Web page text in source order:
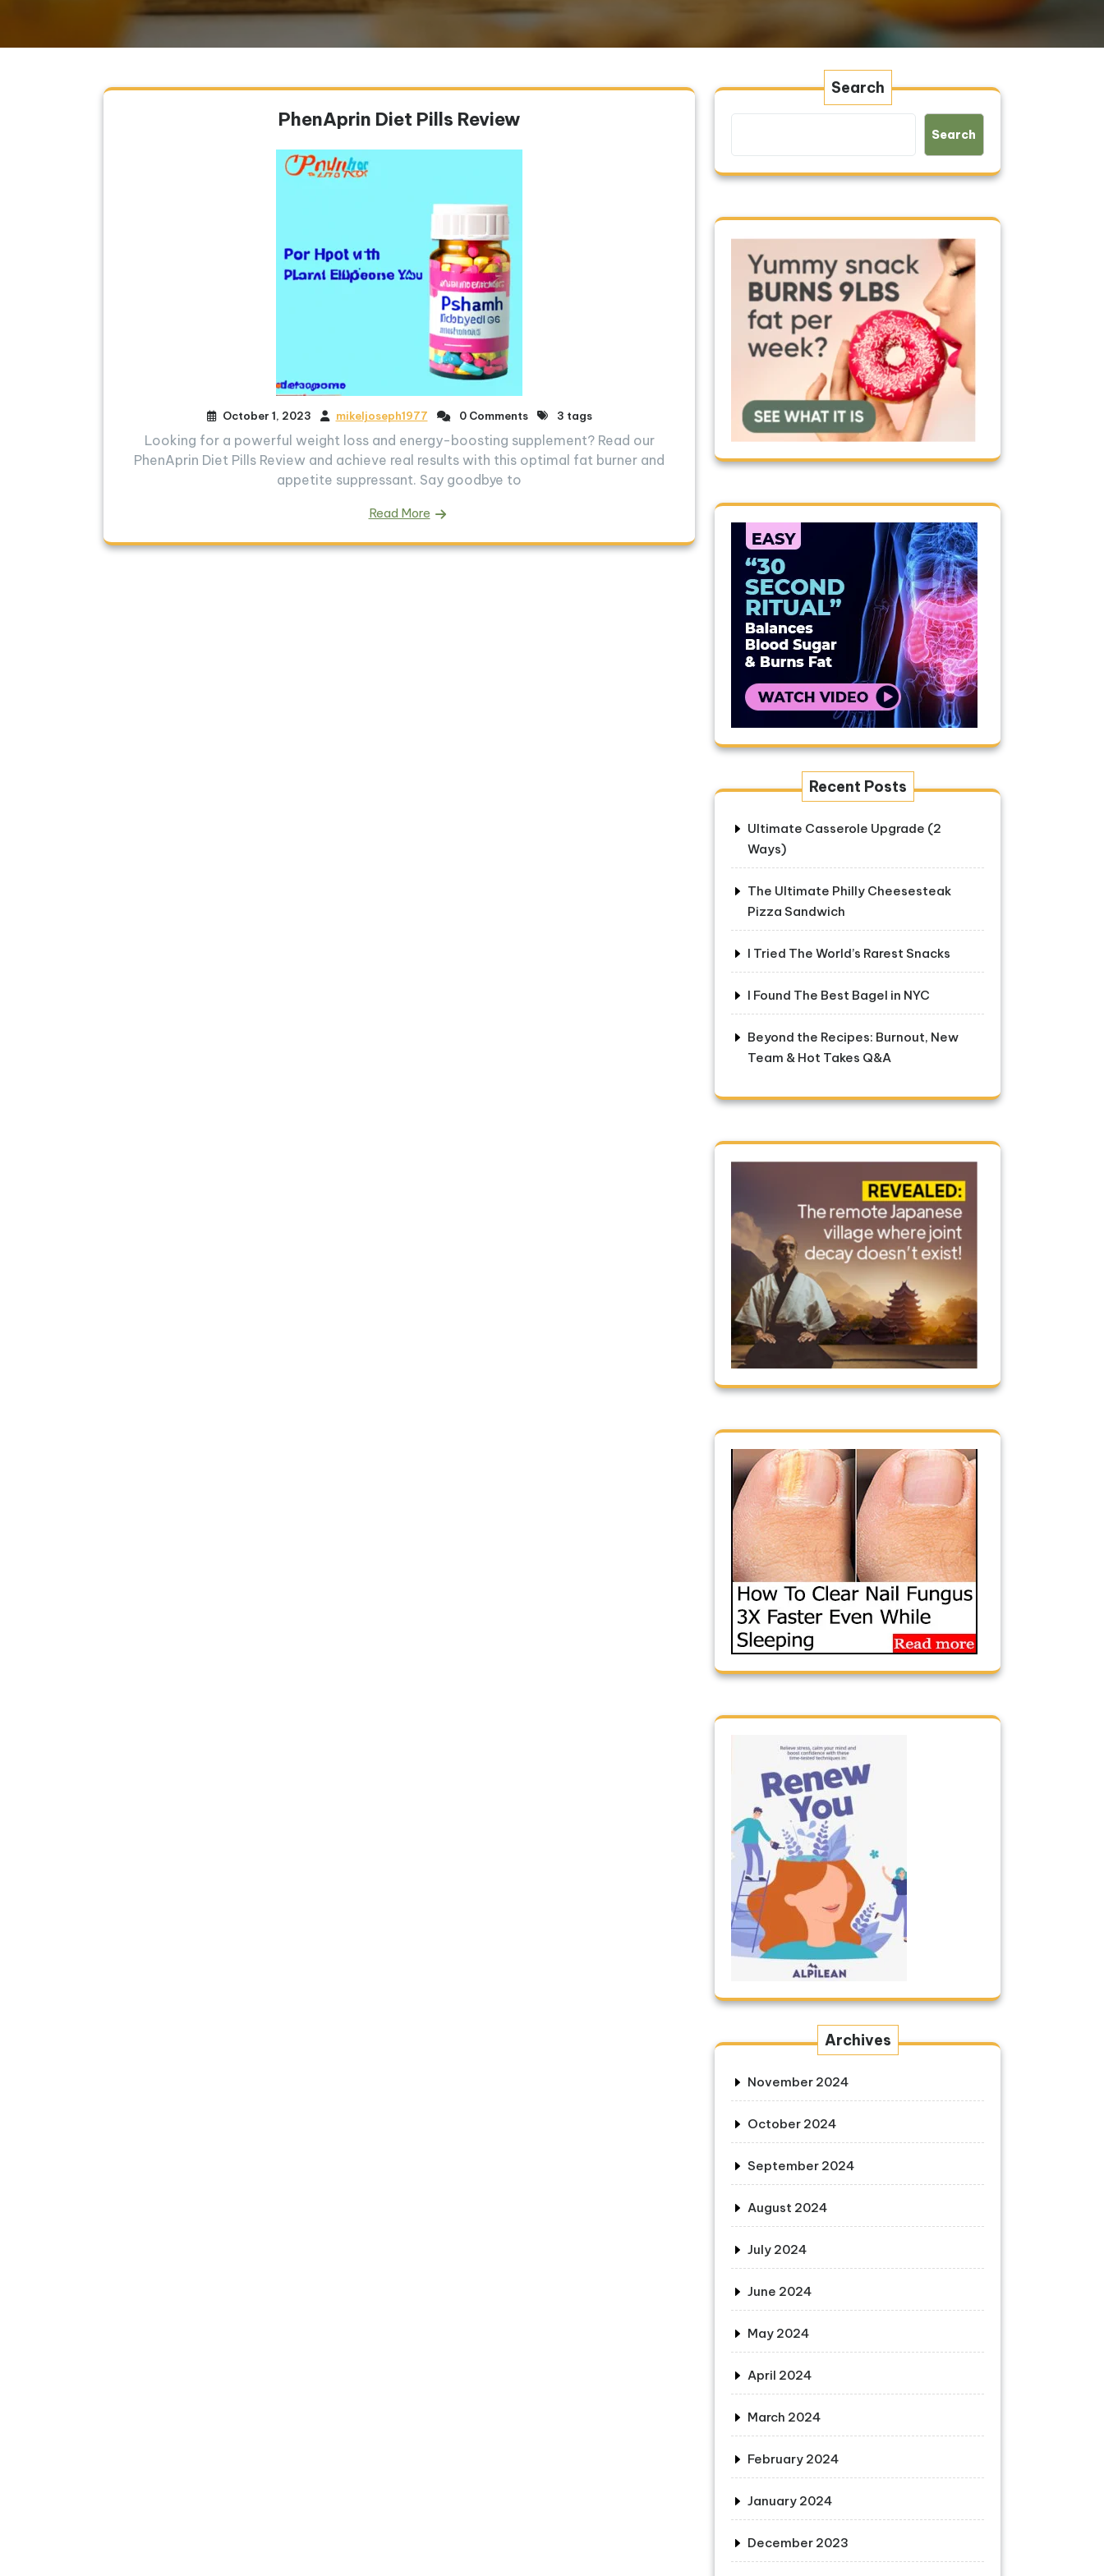
PhenAprin Diet Pills Review
October 1, 2023 mikeljoseph1977 0 Comments 3 tags
Looking for a powerful weight loss and energy-boosting supplement? Read our
PhenAprin Diet Pills Review and achieve real results with this optimal fat burner and
appetite suppressant. Say goodbye to
Read More
Search
Search
Recent Posts
Ultimate Casserole Upgrade (2
Ways)
The Ultimate Philly Cheesesteak
Pizza Sandwich
I Tried The World’s Rarest Snacks
I Found The Best Bagel in NYC
Beyond the Recipes: Burnout, New
Team & Hot Takes Q&A
Archives
November 2024
October 2024
September 2024
August 2024
July 2024
June 2024
May 2024
April 2024
March 2024
February 2024
January 2024
December 2023